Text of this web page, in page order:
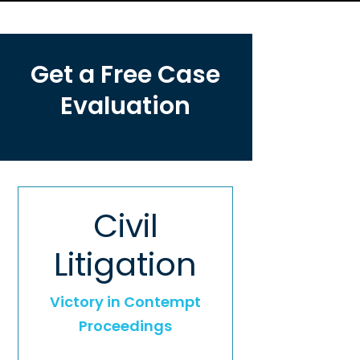
Get a Free Case
Evaluation
Civil
Litigation
Victory in Contempt
Proceedings